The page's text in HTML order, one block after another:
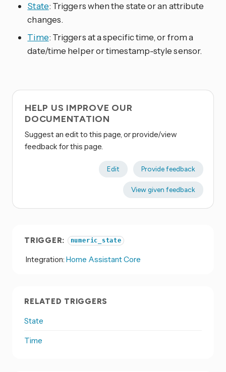
State: Triggers when the state or an attribute
changes.
Time: Triggers at a specific time, or from a
date/time helper or timestamp-style sensor.
HELP US IMPROVE OUR
DOCUMENTATION
Suggest an edit to this page, or provide/view
feedback for this page.
Edit Provide feedback
View given feedback
TRIGGER: numeric_state
Integration: Home Assistant Core
RELATED TRIGGERS
State
Time